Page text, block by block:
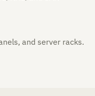
and server racks.